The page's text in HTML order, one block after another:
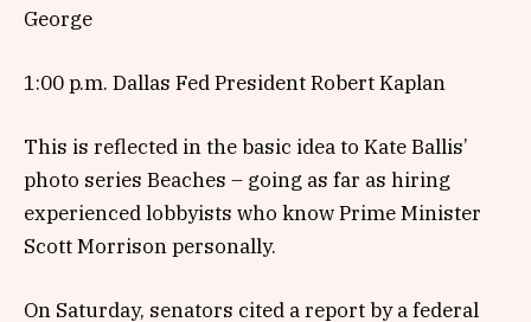
George
1:00 p.m. Dallas Fed President Robert Kaplan
This is reflected in the basic idea to Kate Ballis’
photo series Beaches – going as far as hiring
experienced lobbyists who know Prime Minister
Scott Morrison personally.
On Saturday, senators cited a report by a federal